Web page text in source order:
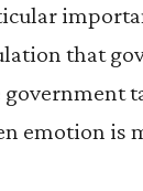
that
emotion is